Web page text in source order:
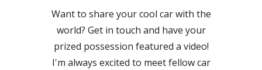
Want to share your cool car with the
world? Get in touch and have your
prized possession featured a video!
I'm always excited to meet fellow car